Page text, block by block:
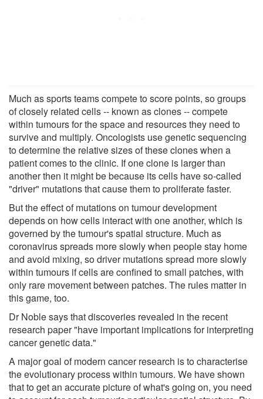
Much as sports teams compete to score points, so groups
of closely related cells -- known as clones -- compete
within tumours for the space and resources they need to
survive and multiply. Oncologists use genetic sequencing
to determine the relative sizes of these clones when a
patient comes to the clinic. If one clone is larger than
another then it might be because its cells have so-​called
"driver" mutations that cause them to proliferate faster.
But the effect of mutations on tumour development
depends on how cells interact with one another, which is
governed by the tumour's spatial structure. Much as
coronavirus spreads more slowly when people stay home
and avoid mixing, so driver mutations spread more slowly
within tumours if cells are confined to small patches, with
only rare movement between patches. The rules matter in
this game, too.
Dr Noble says that discoveries revealed in the recent
research paper "have important implications for interpreting
cancer genetic data."
A major goal of modern cancer research is to characterise
the evolutionary process within tumours. We have shown
that to get an accurate picture of what's going on, you need